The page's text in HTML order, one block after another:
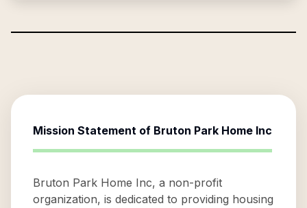
Mission Statement of Bruton Park Home Inc
Bruton Park Home Inc, a non-profit
organization, is dedicated to providing housing